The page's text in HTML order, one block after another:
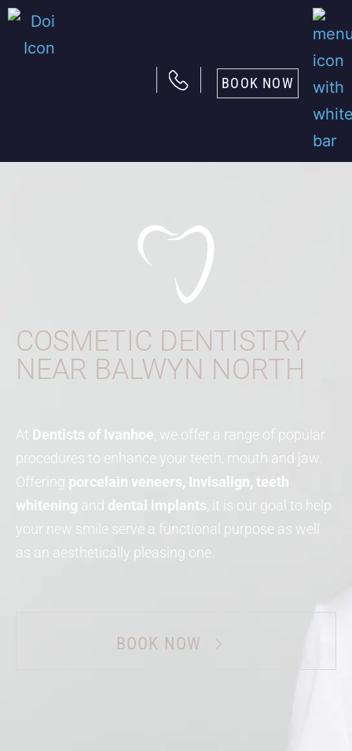
BOOK NOW
COSMETIC DENTISTRY
NEAR BALWYN NORTH
At Dentists of Ivanhoe , we offer a range of popular
procedures to enhance your teeth, mouth and jaw.
Offering porcelain veneers, Invisalign, teeth
whitening and dental implants , it is our goal to help
your new smile serve a functional purpose as well
as an aesthetically pleasing one.
BOOK NOW